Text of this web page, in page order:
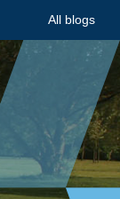
All blogs